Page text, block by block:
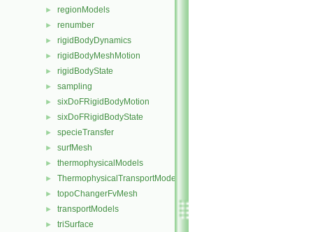
► regionModels
► renumber
► rigidBodyDynamics
► rigidBodyMeshMotion
► rigidBodyState
► sampling
► sixDoFRigidBodyMotion
► sixDoFRigidBodyState
► specieTransfer
► surfMesh
► thermophysicalModels
► ThermophysicalTransportModels
► topoChangerFvMesh
► transportModels
► triSurface